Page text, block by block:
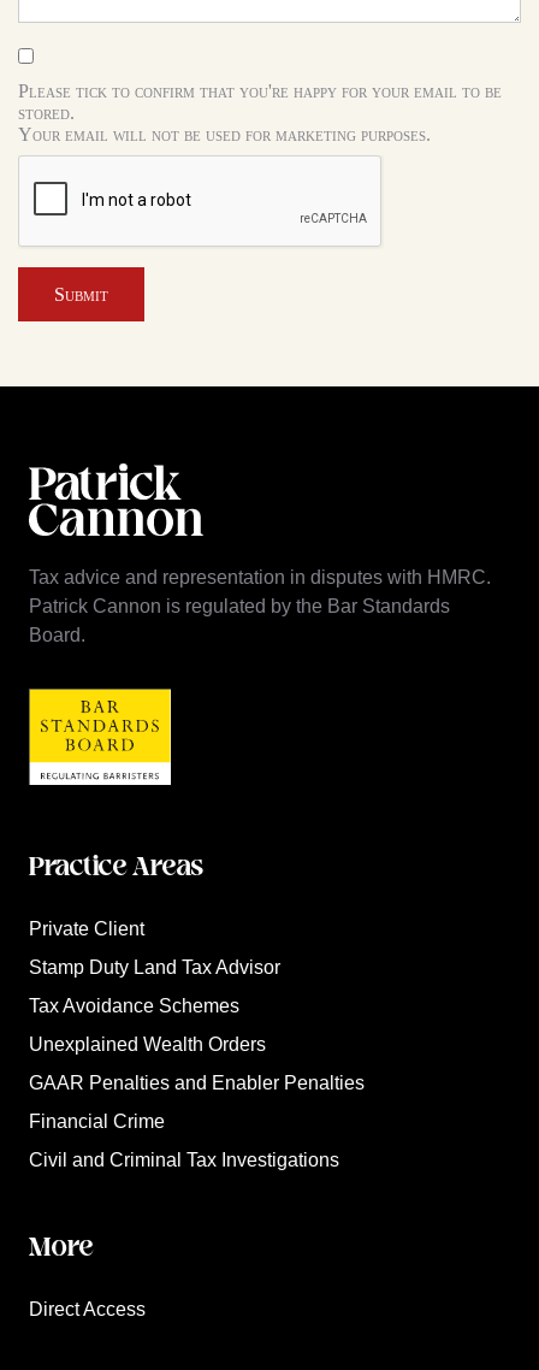
Please tick to confirm that you're happy for your email to be
stored.
Your email will not be used for marketing purposes.
Submit
Tax advice and representation in disputes with HMRC.
Patrick Cannon is regulated by the Bar Standards
Board.
Practice Areas
Private Client
Stamp Duty Land Tax Advisor
Tax Avoidance Schemes
Unexplained Wealth Orders
GAAR Penalties and Enabler Penalties
Financial Crime
Civil and Criminal Tax Investigations
More
Direct Access